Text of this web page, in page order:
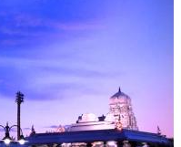
Puja rituals.
Temple.